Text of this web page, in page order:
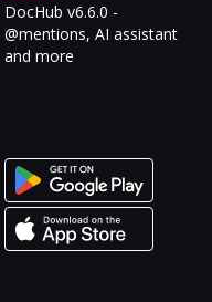
DocHub v6.6.0 -
@mentions, AI assistant
and more